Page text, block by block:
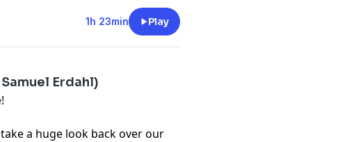
1h 23min Play
Erdahl)
a huge look back over our